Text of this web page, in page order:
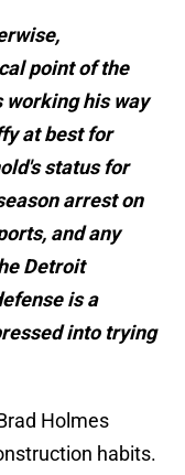
point of the
working his way
at best for
status for
arrest on
and any
Detroit
is a
into trying
Holmes
habits.